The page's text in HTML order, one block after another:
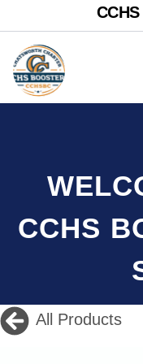
CCHS
All Products